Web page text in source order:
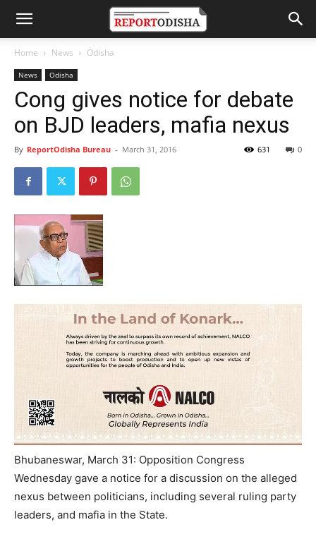
Home News Odisha
News Odisha
Cong gives notice for debate
on BJD leaders, mafia nexus
By ReportOdisha Bureau - March 31, 2016 0
631
Bhubaneswar, March 31: Opposition Congress
Wednesday gave a notice for a discussion on the alleged
nexus between politicians, including several ruling party
leaders, and mafia in the State.